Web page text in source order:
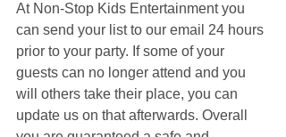
At Non-Stop Kids Entertainment you
can send your list to our email 24 hours
prior to your party. If some of your
guests can no longer attend and you
will others take their place, you can
update us on that afterwards. Overall